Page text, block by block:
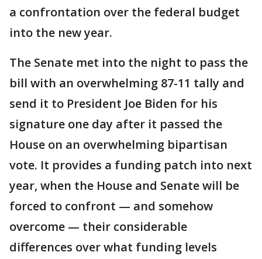
a confrontation over the federal budget
into the new year.
The Senate met into the night to pass the
bill with an overwhelming 87-11 tally and
send it to President Joe Biden for his
signature one day after it passed the
House on an overwhelming bipartisan
vote. It provides a funding patch into next
year, when the House and Senate will be
forced to confront — and somehow
overcome — their considerable
differences over what funding levels